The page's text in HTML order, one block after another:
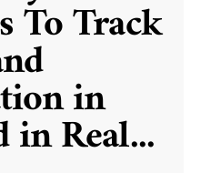
To Track
in
in Real...